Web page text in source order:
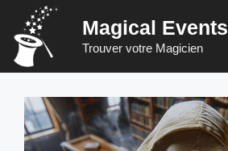
content
Magical Events
Trouver votre Magicien